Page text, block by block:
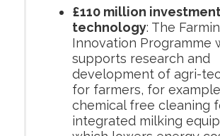
£110 million
technology: The
Innovation Programme
supports research and
development of agri-
for farmers, for
chemical free cleaning
integrated milking